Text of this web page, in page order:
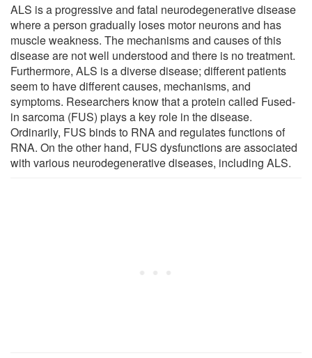
ALS is a progressive and fatal neurodegenerative disease
where a person gradually loses motor neurons and has
muscle weakness. The mechanisms and causes of this
disease are not well understood and there is no treatment.
Furthermore, ALS is a diverse disease; different patients
seem to have different causes, mechanisms, and
symptoms. Researchers know that a protein called Fused-
in sarcoma (FUS) plays a key role in the disease.
Ordinarily, FUS binds to RNA and regulates functions of
RNA. On the other hand, FUS dysfunctions are associated
with various neurodegenerative diseases, including ALS.